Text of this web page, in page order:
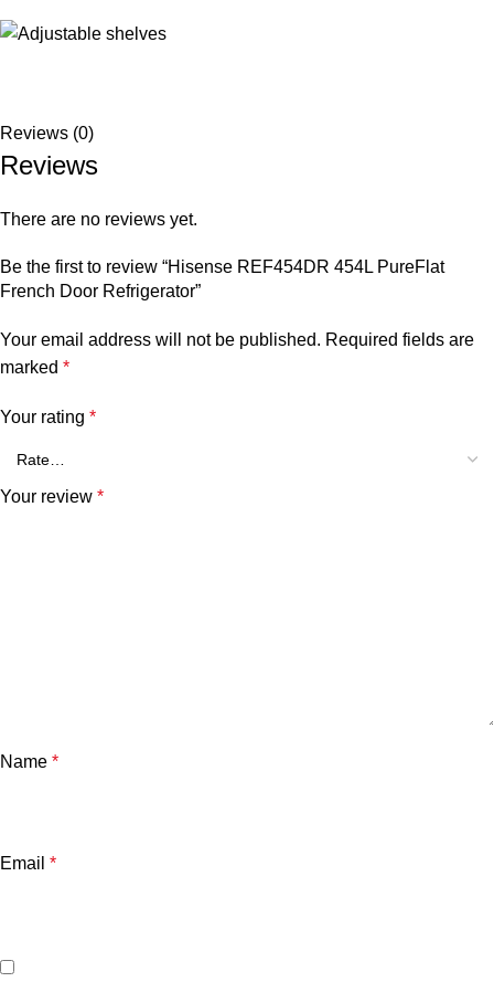
Reviews (0)
Reviews
There are no reviews yet.
Be the first to review “Hisense REF454DR 454L PureFlat
French Door Refrigerator”
Your email address will not be published. Required fields are
marked *
Your rating *
Your review *
Name *
Email *